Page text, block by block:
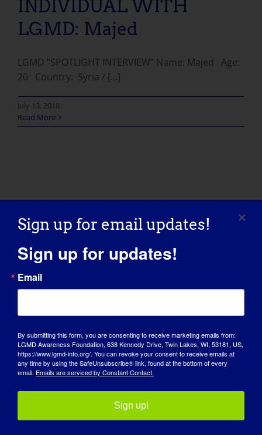
INDIVIDUAL WITH
LGMD: Majed
LGMD “SPOTLIGHT INTERVIEW” Name: Majed Age:
20 Country: Syria / [...]
July 13, 2018
Read More
SPOTLIGHTS
ABOUT US
EVENTS
CONTACT
Sign up for email updates!
Sign up for updates!
Email
By submitting this form, you are consenting to receive marketing emails from:
LGMD Awareness Foundation, 638 Kennedy Drive, Twin Lakes, WI, 53181, US,
https://www.lgmd-info.org/. You can revoke your consent to receive emails at
any time by using the SafeUnsubscribe® link, found at the bottom of every
email. Emails are serviced by Constant Contact.
Sign up!